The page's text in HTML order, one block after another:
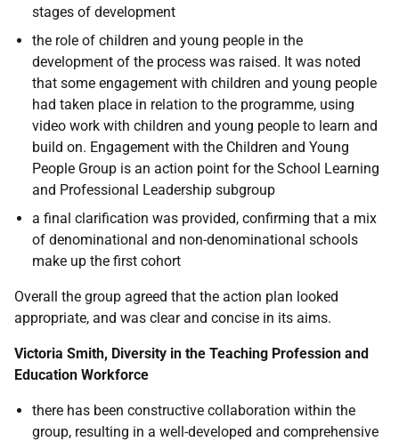
stages of development
the role of children and young people in the
development of the process was raised. It was noted
that some engagement with children and young people
had taken place in relation to the programme, using
video work with children and young people to learn and
build on. Engagement with the Children and Young
People Group is an action point for the School Learning
and Professional Leadership subgroup
a final clarification was provided, confirming that a mix
of denominational and non-denominational schools
make up the first cohort
Overall the group agreed that the action plan looked
appropriate, and was clear and concise in its aims.
Victoria Smith, Diversity in the Teaching Profession and
Education Workforce
there has been constructive collaboration within the
group, resulting in a well-developed and comprehensive